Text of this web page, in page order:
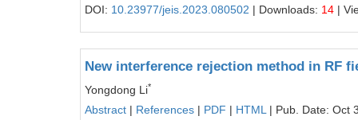
DOI: 10.23977/jeis.2023.080502 | Downloads: 14 |
New interference rejection method in RF
Yongdong Li*
Abstract | References | PDF | HTML | Pub. Date: Oct